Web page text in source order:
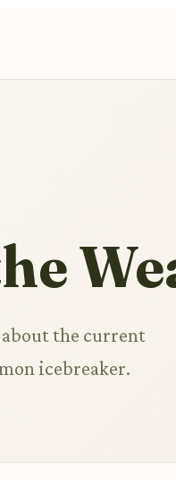
the current
icebreaker.